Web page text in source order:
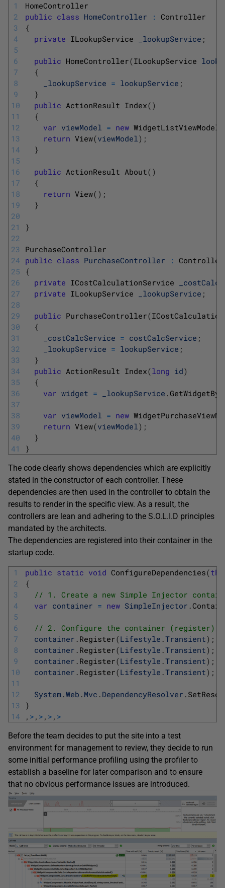
1
2
3
4
5
6
7
8
9
10
11
12
13
14
15
16
17
18
19
20
21
22
23
24
25
26
27
28
29
30
31
32
33
34
35
36
37
38
39
40
41
HomeController
public class HomeController : Controller
{
private ILookupService _lookupService ;
public HomeController(ILookupService
{
_lookupService = lookupService ;
}
public ActionResult Index( )
{
var viewModel = new WidgetListViewModel
return View(viewModel) ;
}
public ActionResult About( )
{
return View( ) ;
}
}
PurchaseController
public class PurchaseController : Controller
{
private ICostCalculationService
private ILookupService _lookupService ;
public PurchaseController(
{
_costCalcService = costCalcService ;
_lookupService = lookupService ;
}
public ActionResult Index(long id)
{
var widget = _lookupService .
var viewModel = new
return View(viewModel) ;
}
}
The code clearly shows dependencies which are explicitly
stated in the constructor of each controller. These
dependencies are then used in the controller to obtain the
results to render in the specific view. As a result, the
controllers are lean and adhering to the S.O.L.I.D principles
mandated by the architects.
The dependencies are registered into their container in the
startup code.
1
2
3
4
5
6
7
8
9
10
11
12
13
14
public static void ConfigureDependencies(
{
// 1. Create a new Simple Injector
var container = new SimpleInjector .
// 2. Configure the container (register)
container . Register(Lifestyle .Transient) ;
container . Register(Lifestyle .Transient) ;
container . Register(Lifestyle .Transient) ;
container . Register(Lifestyle .Transient) ;
System .Web . Mvc . DependencyResolver .
}
, > , > , > , >
Before the team decides to put the site into a test
environment for management to review, they decide to run
some initial performance profiling using the profiler to
establish a baseline for later comparison and to ensure
that no obvious performance issues are introduced.